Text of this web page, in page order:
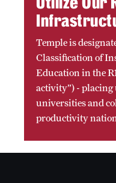
Temple is
Classification of
Education in the
activity”) - placing
universities and
productivity